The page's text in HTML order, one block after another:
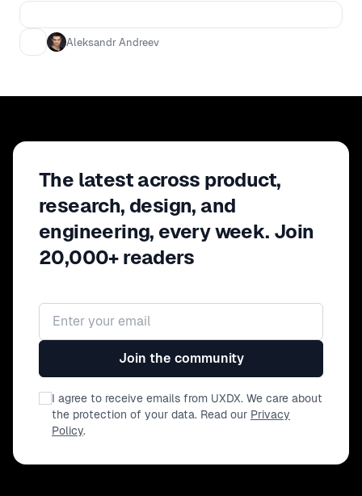
Aleksandr Andreev
The latest across product,
research, design, and
engineering, every week. Join
20,000+ readers
Email address
Join the community
I agree to receive emails from UXDX. We care about
the protection of your data. Read our Privacy
Policy.